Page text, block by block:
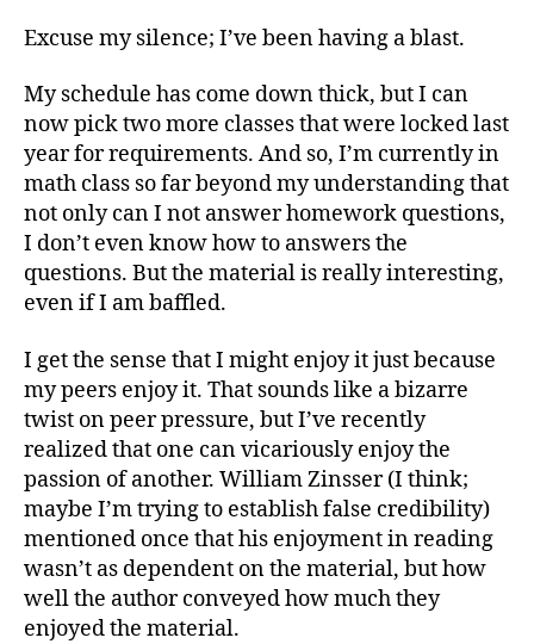
The
Farm
Excuse my silence; I’ve been having a blast.
My schedule has come down thick, but I can
now pick two more classes that were locked last
year for requirements. And so, I’m currently in
math class so far beyond my understanding that
not only can I not answer homework questions,
I don’t even know how to answers the
questions. But the material is really interesting,
even if I am baffled.
I get the sense that I might enjoy it just because
my peers enjoy it. That sounds like a bizarre
twist on peer pressure, but I’ve recently
realized that one can vicariously enjoy the
passion of another. William Zinsser (I think;
maybe I’m trying to establish false credibility)
mentioned once that his enjoyment in reading
wasn’t as dependent on the material, but how
well the author conveyed how much they
enjoyed the material.